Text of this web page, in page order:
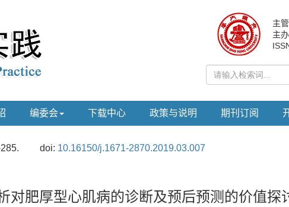
主
主
编委会 下载中心 政策与说明 期刊订阅
doi: 10.16150/j.1671-2870.2019.03.007
对肥厚型心肌病的诊断及预后预测的价值探